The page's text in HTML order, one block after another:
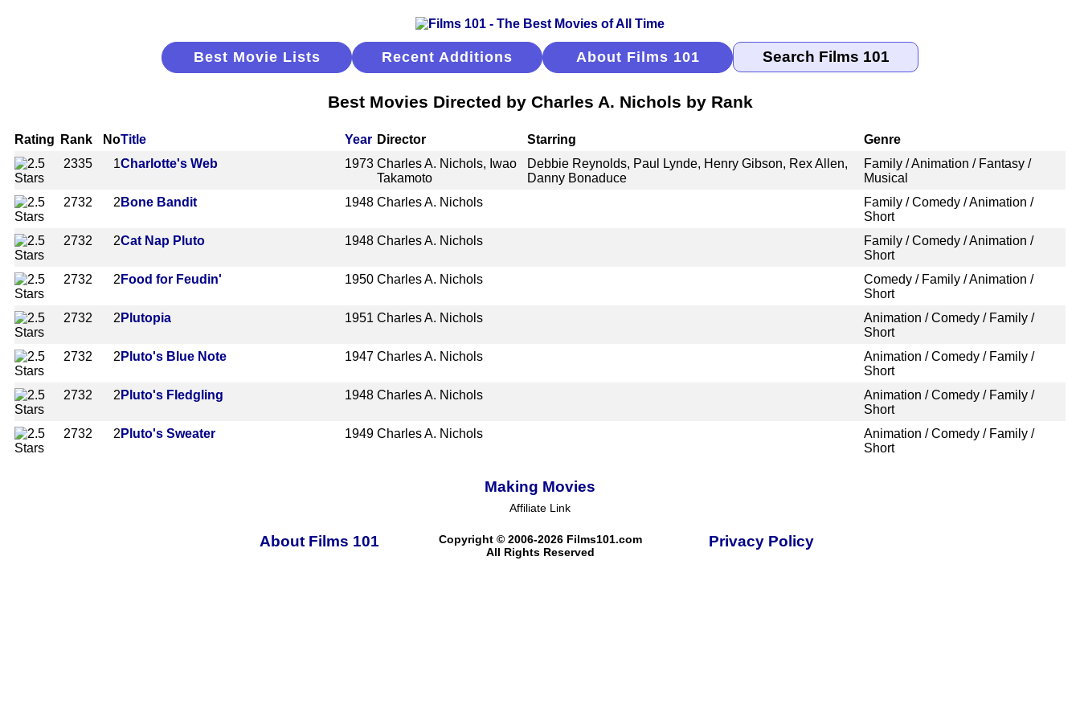
Best Movie Lists Recent Additions About Films 101
Best Movies Directed by Charles A. Nichols by Rank
Rating Rank NoTitle Year Director Starring
Genre
2335
1Charlotte's Web 1973 Charles A. Nichols, Iwao
Takamoto
Debbie Reynolds, Paul Lynde, Henry Gibson, Rex Allen,
Danny Bonaduce
Family / Animation / Fantasy /
Musical
2732
2 Bone Bandit 1948 Charles A. Nichols
Family / Comedy / Animation /
Short
2732
2Cat Nap Pluto 1948 Charles A. Nichols
Family / Comedy / Animation /
Short
2732
2 Food for Feudin' 1950 Charles A. Nichols
Comedy / Family / Animation /
Short
2732
2 Plutopia 1951 Charles A. Nichols
Animation / Comedy / Family /
Short
2732
2 Pluto's Blue Note 1947 Charles A. Nichols
Animation / Comedy / Family /
Short
2732
2 Pluto's Fledgling 1948 Charles A. Nichols
Animation / Comedy / Family /
Short
2732
2 Pluto's Sweater 1949 Charles A. Nichols
Animation / Comedy / Family /
Short
Making Movies
Affiliate Link
About Films 101
Copyright © 2006-2026 Films101.com
All Rights Reserved
Privacy Policy